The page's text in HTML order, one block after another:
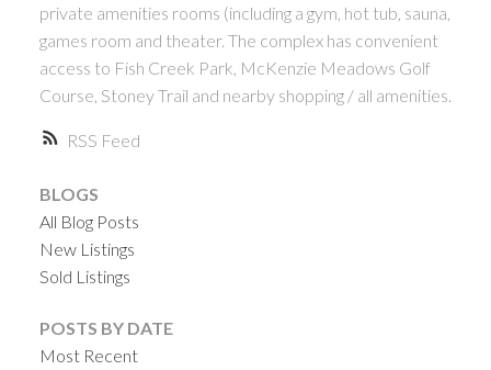
RSS
private amenities rooms (including a gym, hot tub, sauna,
games room and theater. The complex has convenient
access to Fish Creek Park, McKenzie Meadows Golf
Course, Stoney Trail and nearby shopping / all amenities.
BLOGS
All Blog Posts
New Listings
Sold Listings
POSTS BY DATE
Most Recent